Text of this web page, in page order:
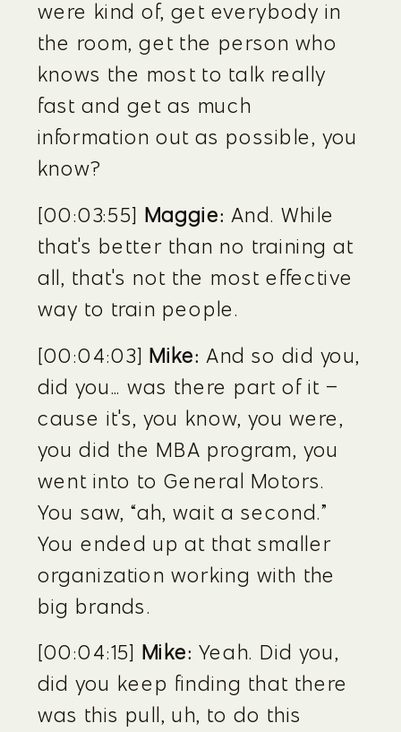
were kind of, get everybody in
the room, get the person who
knows the most to talk really
fast and get as much
information out as possible, you
know?
[00:03:55] Maggie: And. While
that's better than no training at
all, that's not the most effective
way to train people.
[00:04:03] Mike: And so did you,
did you… was there part of it –
cause it's, you know, you were,
you did the MBA program, you
went into to General Motors.
You saw, “ah, wait a second.”
You ended up at that smaller
organization working with the
big brands.
[00:04:15] Mike: Yeah. Did you,
did you keep finding that there
was this pull, uh, to do this